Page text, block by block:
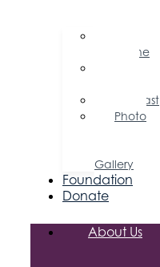
Magazine
Podcast
Photo
Gallery
Foundation
Donate
About Us